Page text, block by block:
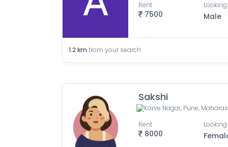
7500
Rent
Male
1.2 km from your search
Sakshi
Karve Nagar, Pune,
8000
Rent